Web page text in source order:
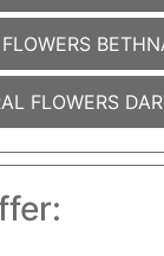
FLOWERS